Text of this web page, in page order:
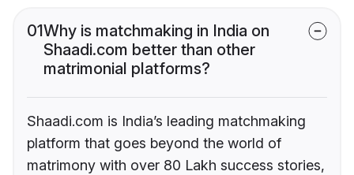
01Why is matchmaking in India on
Shaadi.com better than other
matrimonial platforms?
Shaadi.com is India’s leading matchmaking
platform that goes beyond the world of
matrimony with over 80 Lakh success stories,